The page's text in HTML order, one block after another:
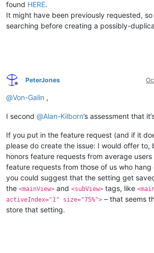
found HERE.
It might have been previously requested,
searching before creating a possibly-
Offline
PeterJones
@Von-Galin ,
I second @Alan-Kilborn’s assessment that
If you put in the feature request (and if it
please do create the issue: I would offer to,
honors feature requests from average
feature requests from those of us who hang
you could suggest that the setting get
the <mainView> and <subView> tags, like
activeIndex="1" size="75%"> – that seems
store that setting.